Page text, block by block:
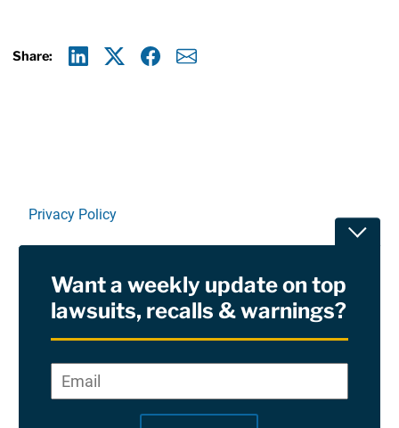
Share:
Privacy Policy
RSS
Site Sponsored By:Saiontz & Kirk, P.A
Want a weekly update on top
lawsuits, recalls & warnings?
*
Email*